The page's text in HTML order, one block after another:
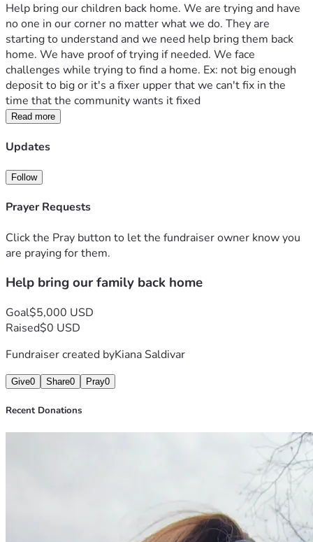
Help bring our children back home. We are trying and have
no one in our corner no matter what we do. They are
starting to understand and we need help bring them back
home. We have proof of trying if needed. We face
challenges while trying to find a home. Ex: not big enough
deposit to big or it's a fixer upper that we can't fix in the
time that the community wants it fixed
Read more
Updates
Follow
Prayer Requests
Click the Pray button to let the fundraiser owner know you
are praying for them.
Help bring our family back home
Goal$5,000 USD
Raised$0 USD
Fundraiser created byKiana Saldivar
Give0 Share0 Pray0
Recent Donations